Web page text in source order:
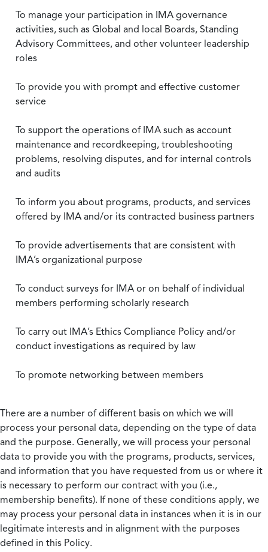
To manage your participation in IMA governance
activities, such as Global and local Boards, Standing
Advisory Committees, and other volunteer leadership
roles
To provide you with prompt and effective customer
service
To support the operations of IMA such as account
maintenance and recordkeeping, troubleshooting
problems, resolving disputes, and for internal controls
and audits
To inform you about programs, products, and services
offered by IMA and/or its contracted business partners
To provide advertisements that are consistent with
IMA’s organizational purpose
To conduct surveys for IMA or on behalf of individual
members performing scholarly research
To carry out IMA’s Ethics Compliance Policy and/or
conduct investigations as required by law
To promote networking between members
There are a number of different basis on which we will
process your personal data, depending on the type of data
and the purpose. Generally, we will process your personal
data to provide you with the programs, products, services,
and information that you have requested from us or where it
is necessary to perform our contract with you (i.e.,
membership benefits). If none of these conditions apply, we
may process your personal data in instances when it is in our
legitimate interests and in alignment with the purposes
defined in this Policy.